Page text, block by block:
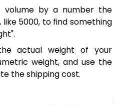
by a number the
5000, to find something
actual weight of your
weight, and use the
the shipping cost.